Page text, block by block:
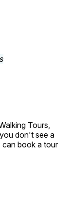
Tours,
don't see a
can book a tour